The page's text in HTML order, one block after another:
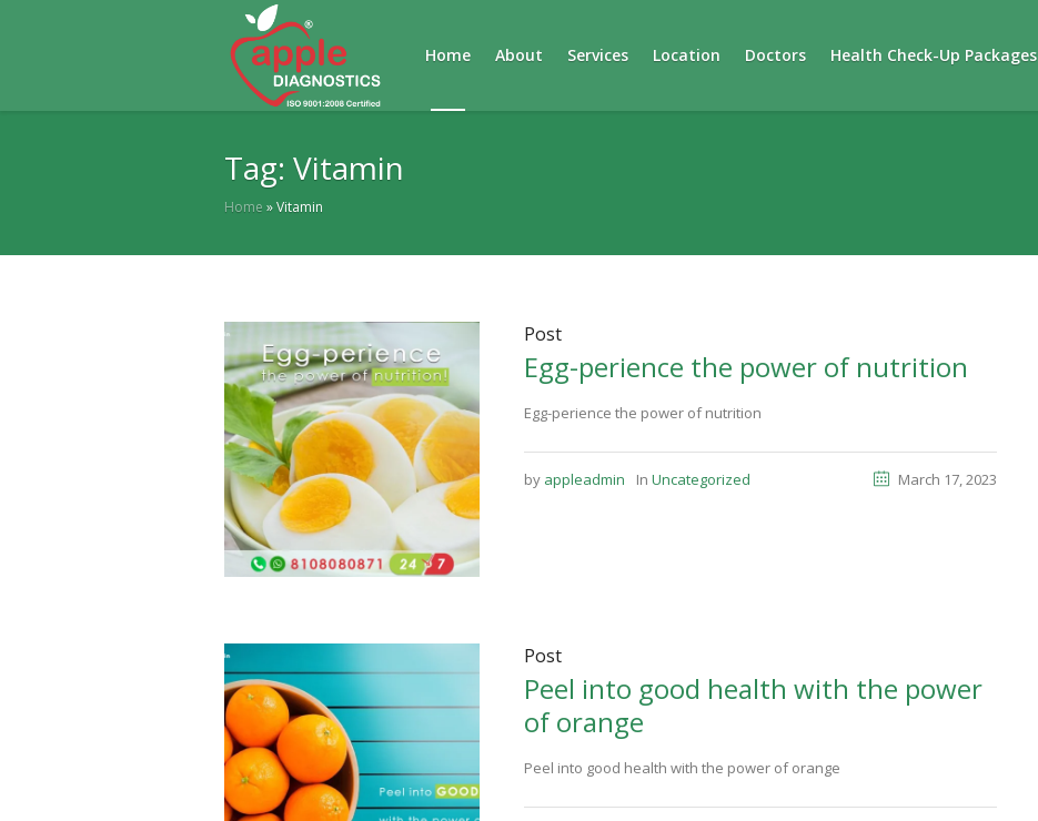
Home About Services Location Doctors Health Check-Up Packages
Tag: Vitamin
Home »Vitamin
Post
Egg-perience the power of nutrition
Egg-perience the power of nutrition
March 17, 2023
by appleadmin In Uncategorized
Post
Peel into good health with the power
of orange
Peel into good health with the power of orange